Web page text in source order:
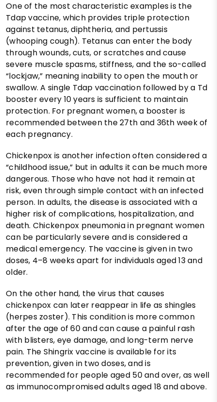
One of the most characteristic examples is the
Tdap vaccine, which provides triple protection
against tetanus, diphtheria, and pertussis
(whooping cough). Tetanus can enter the body
through wounds, cuts, or scratches and cause
severe muscle spasms, stiffness, and the so-called
“lockjaw,” meaning inability to open the mouth or
swallow. A single Tdap vaccination followed by a Td
booster every 10 years is sufficient to maintain
protection. For pregnant women, a booster is
recommended between the 27th and 36th week of
each pregnancy.
Chickenpox is another infection often considered a
“childhood issue,” but in adults it can be much more
dangerous. Those who have not had it remain at
risk, even through simple contact with an infected
person. In adults, the disease is associated with a
higher risk of complications, hospitalization, and
death. Chickenpox pneumonia in pregnant women
can be particularly severe and is considered a
medical emergency. The vaccine is given in two
doses, 4–8 weeks apart for individuals aged 13 and
older.
On the other hand, the virus that causes
chickenpox can later reappear in life as shingles
(herpes zoster). This condition is more common
after the age of 60 and can cause a painful rash
with blisters, eye damage, and long-term nerve
pain. The Shingrix vaccine is available for its
prevention, given in two doses, and is
recommended for people aged 50 and over, as well
as immunocompromised adults aged 18 and above.